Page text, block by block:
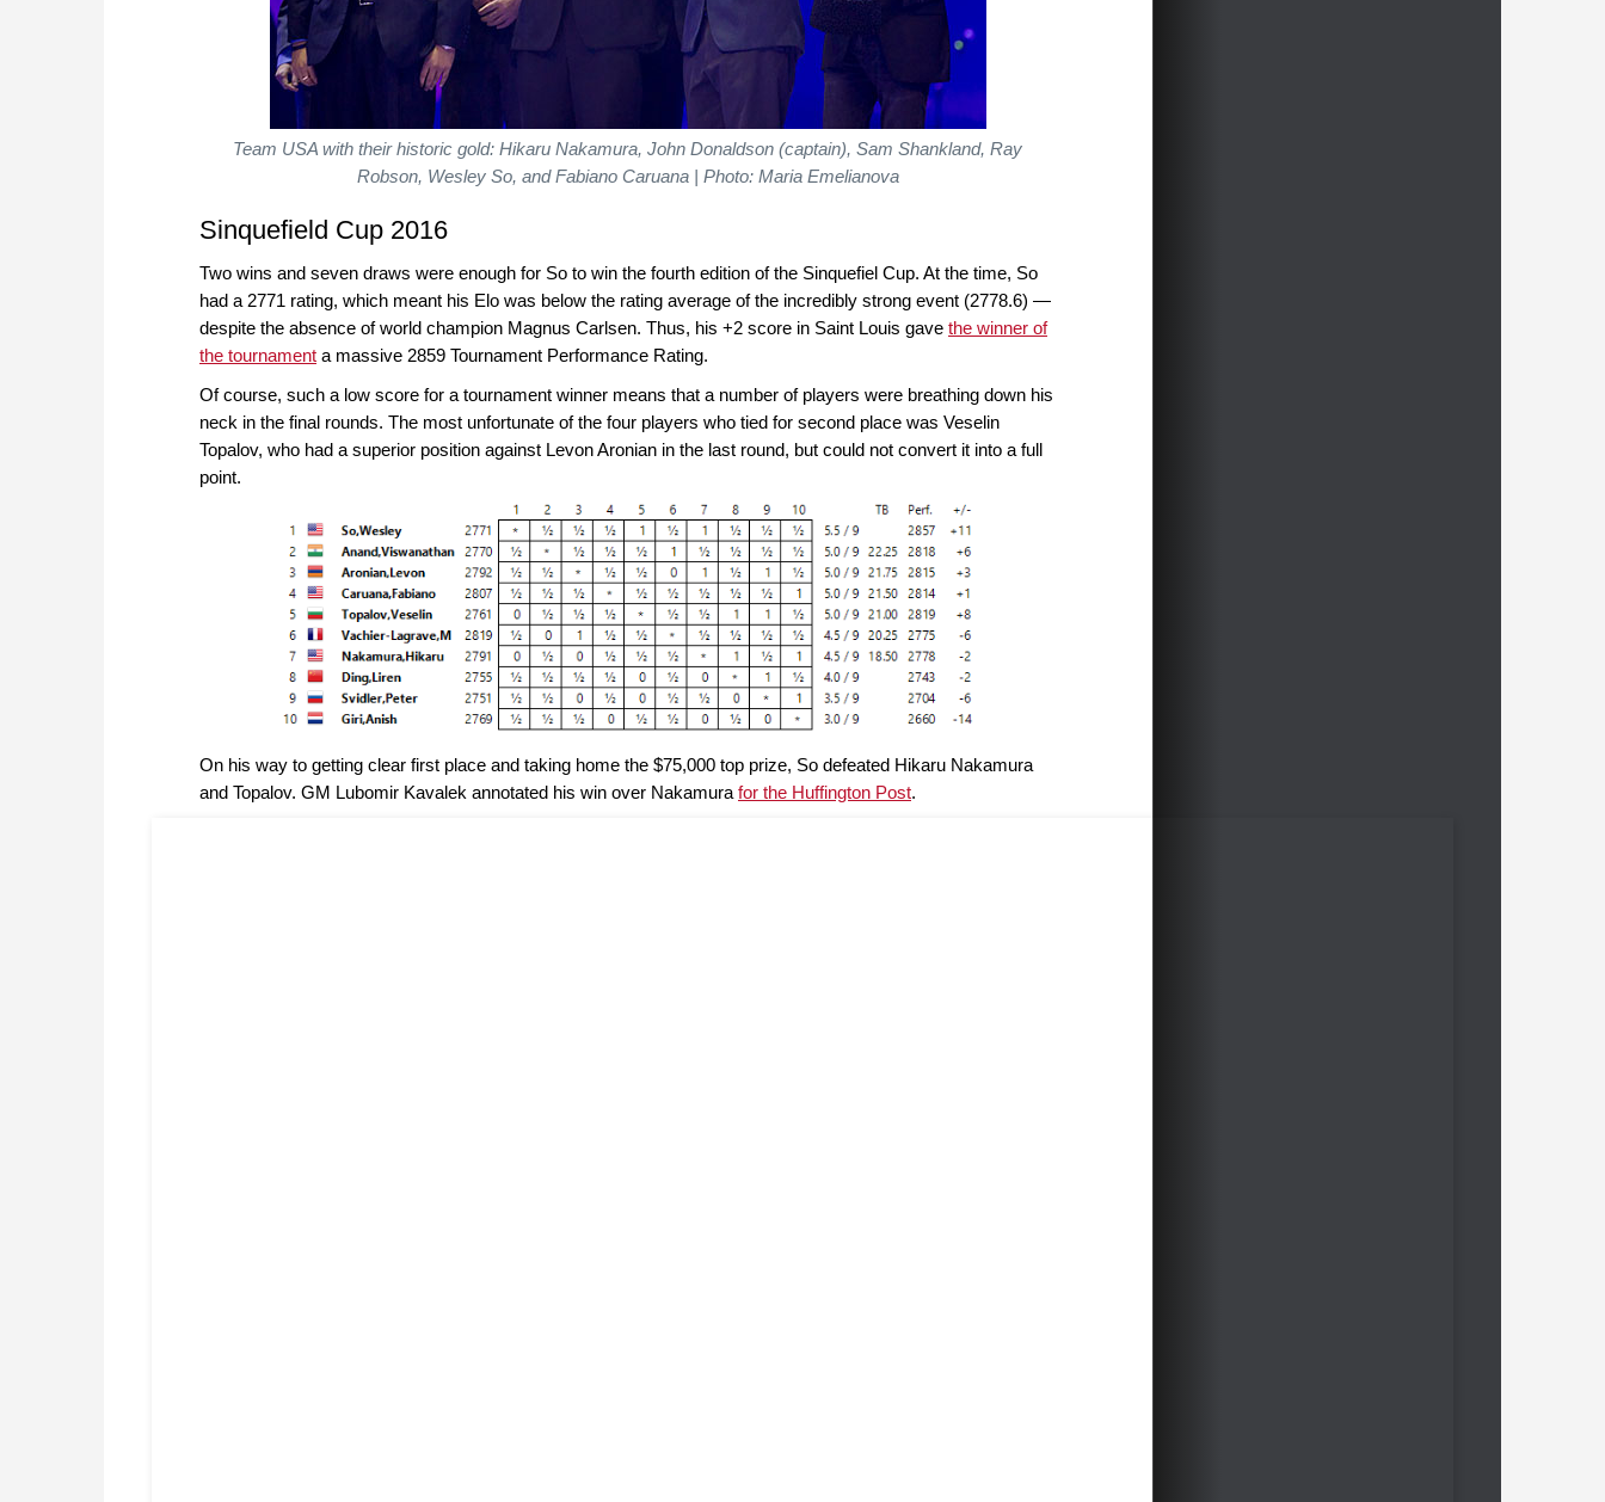
Team USA with their historic gold: Hikaru Nakamura, John Donaldson (captain), Sam Shankland, Ray
Robson, Wesley So, and Fabiano Caruana | Photo: Maria Emelianova
Sinquefield Cup 2016
Two wins and seven draws were enough for So to win the fourth edition of the Sinquefiel Cup. At the time, So
had a 2771 rating, which meant his Elo was below the rating average of the incredibly strong event (2778.6) —
despite the absence of world champion Magnus Carlsen. Thus, his +2 score in Saint Louis gave the winner of
the tournament a massive 2859 Tournament Performance Rating.
Of course, such a low score for a tournament winner means that a number of players were breathing down his
neck in the final rounds. The most unfortunate of the four players who tied for second place was Veselin
Topalov, who had a superior position against Levon Aronian in the last round, but could not convert it into a full
point.
On his way to getting clear first place and taking home the $75,000 top prize, So defeated Hikaru Nakamura
and Topalov. GM Lubomir Kavalek annotated his win over Nakamura for the Huffington Post.